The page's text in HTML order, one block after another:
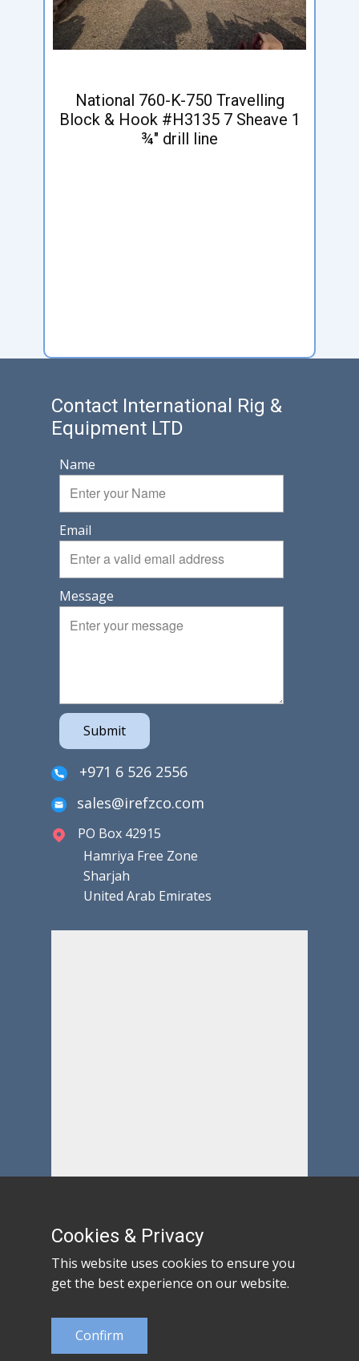
National 760-K-750 Travelling
Block & Hook #H3135 7 Sheave 1
¾" drill line
Contact International Rig &
Equipment LTD
Name
Email
Message
Submit
+971 6 526 2556
sales@irefzco.com
PO Box 42915
Hamriya Free Zone
Sharjah
United Arab Emirates
Cookies & Privacy
This website uses cookies to ensure you
get the best experience on our website.
Confirm